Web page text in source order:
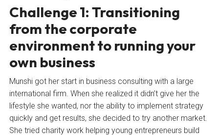
Challenge 1: Transitioning
from the corporate
environment to running your
own business
Munshi got her start in business consulting with a large
international firm. When she realized it didn’t give her the
lifestyle she wanted, nor the ability to implement strategy
quickly and get results, she decided to try another market.
She tried charity work helping young entrepreneurs build